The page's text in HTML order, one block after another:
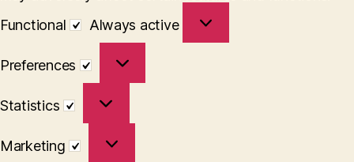
Functional
Always active
Preferences
Statistics
Marketing